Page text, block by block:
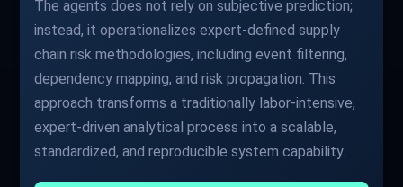
The agents does not rely on subjective prediction;
instead, it operationalizes expert-defined supply
chain risk methodologies, including event filtering,
dependency mapping, and risk propagation. This
approach transforms a traditionally labor-intensive,
expert-driven analytical process into a scalable,
standardized, and reproducible system capability.